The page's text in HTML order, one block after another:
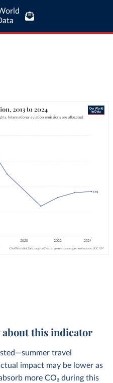
about this indicator
travel
impact may be lower as
more CO₂ during this